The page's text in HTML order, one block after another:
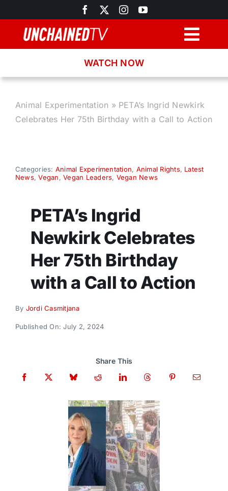
to
content
Recipes
Donate
WATCH NOW
Animal Experimentation » PETA’s Ingrid Newkirk
Celebrates Her 75th Birthday with a Call to Action
Categories: Animal Experimentation, Animal Rights, Latest
News,Vegan,Vegan Leaders, Vegan News
PETA’s Ingrid
Newkirk Celebrates
Her 75th Birthday
with a Call to Action
By Jordi Casmitjana
Published On: July 2, 2024
Share This